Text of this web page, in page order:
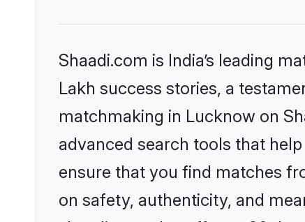
Shaadi.com is India’s leading
Lakh success stories, a
matchmaking in Lucknow on
advanced search tools that
ensure that you find matches
on safety, authenticity, and